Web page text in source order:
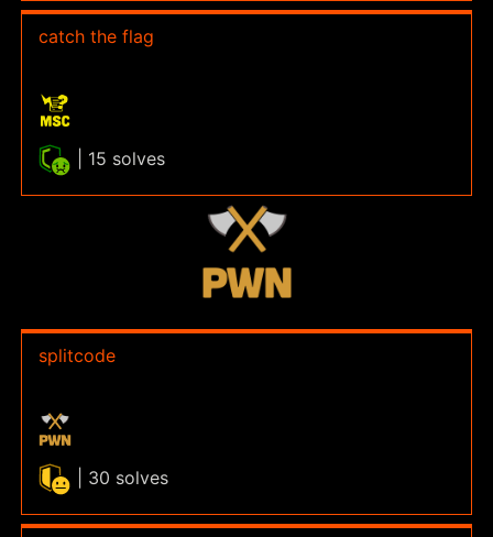
catch the flag
| 15 solves
splitcode
| 30 solves